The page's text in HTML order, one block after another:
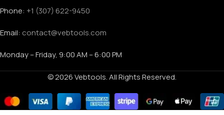
Phone: +1 (307) 622-9450
Email: contact@vebtools.com
Monday – Friday, 9:00 AM – 6:00 PM
© 2026 Vebtools. All Rights Reserved.
344cc
Compact